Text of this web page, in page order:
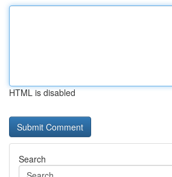
HTML is disabled
Search